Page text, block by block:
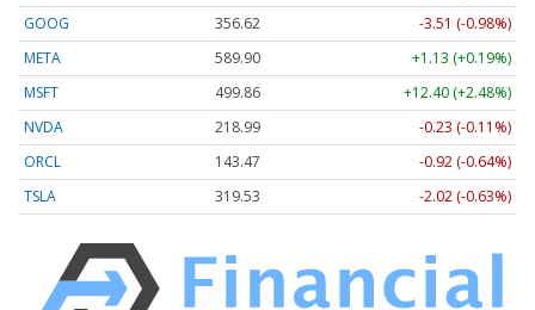
GOOG
356.62
-3.51 (-0.98%)
META
589.90
+1.13 (+0.19%)
MSFT
499.86
+12.40 (+2.48%)
NVDA
218.99
-0.23 (-0.11%)
ORCL
143.47
-0.92 (-0.64%)
TSLA
319.53 -2.02 (-0.63%)